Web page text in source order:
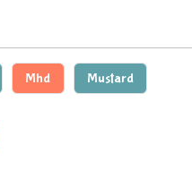
Mhd Mustard